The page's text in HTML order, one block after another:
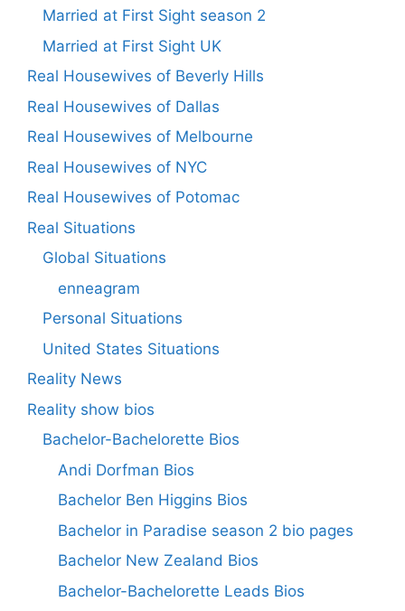
Married at First Sight season 2
Married at First Sight UK
Real Housewives of Beverly Hills
Real Housewives of Dallas
Real Housewives of Melbourne
Real Housewives of NYC
Real Housewives of Potomac
Real Situations
Global Situations
enneagram
Personal Situations
United States Situations
Reality News
Reality show bios
Bachelor-Bachelorette Bios
Andi Dorfman Bios
Bachelor Ben Higgins Bios
Bachelor in Paradise season 2 bio pages
Bachelor New Zealand Bios
Bachelor-Bachelorette Leads Bios